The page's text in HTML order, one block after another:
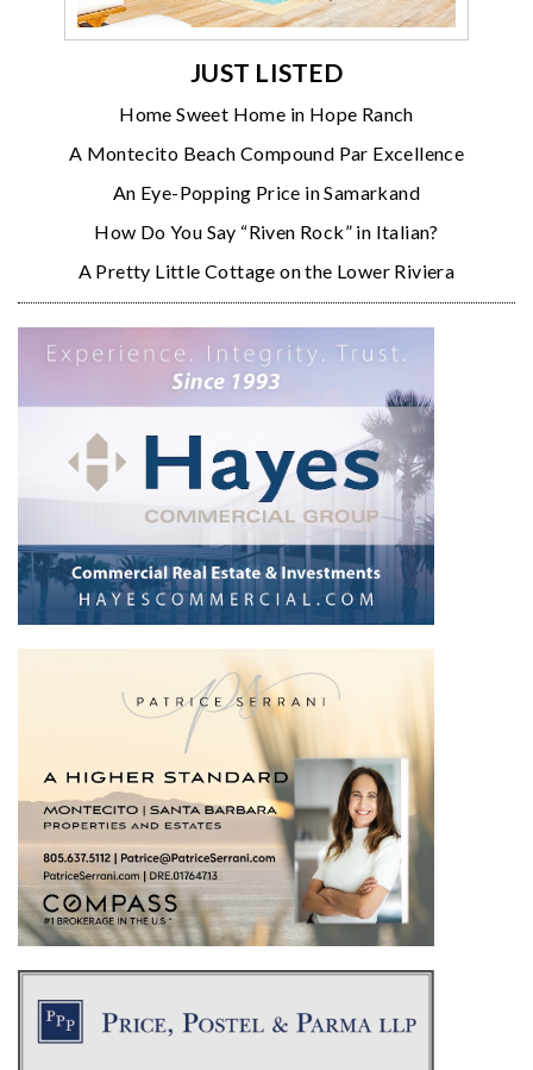
JUST LISTED
Home Sweet Home in Hope Ranch
A Montecito Beach Compound Par Excellence
An Eye-Popping Price in Samarkand
How Do You Say “Riven Rock” in Italian?
A Pretty Little Cottage on the Lower Riviera